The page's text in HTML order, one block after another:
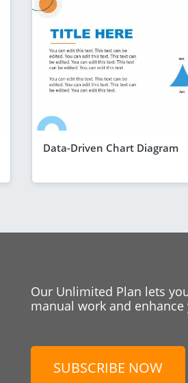
Data-Driven Chart Diagram
Our Unlimited Plan lets
manual work and
SUBSCRIBE NOW